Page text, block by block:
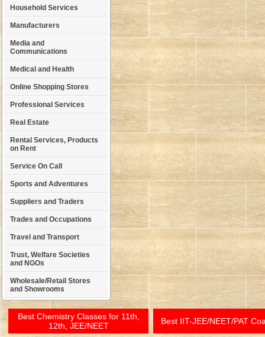
Household Services
Manufacturers
Media and
Communications
Medical and Health
Online Shopping Stores
Professional Services
Real Estate
Rental Services, Products
on Rent
Service On Call
Sports and Adventures
Suppliers and Traders
Trades and Occupations
Travel and Transport
Trust, Welfare Societies
and NGOs
Wholesale/Retail Stores
and Showrooms
Best Chemistry Classes for 11th,
12th, JEE/NEET
Best IIT-JEE/NEET/PAT